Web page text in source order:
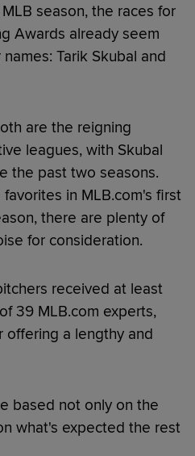
season, the races for
Awards already seem
Tarik Skubal and
are the reigning
leagues, with Skubal
the past two seasons.
in MLB.com's first
there are plenty of
for consideration.
received at least
39 MLB.com experts,
offering a lengthy and
based not only on the
what's expected the rest